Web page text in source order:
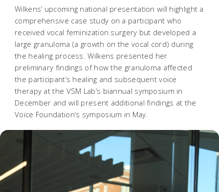
Wilkens’ upcoming national presentation will highlight a
comprehensive case study on a participant who
received vocal feminization surgery but developed a
large granuloma (a growth on the vocal cord) during
the healing process. Wilkens presented her
preliminary findings of how the granuloma affected
the participant’s healing and subsequent voice
therapy at the VSM Lab’s biannual symposium in
December and will present additional findings at the
Voice Foundation’s symposium in May.